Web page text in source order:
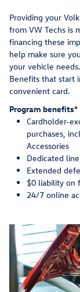
Providing your
from VW Techs is
financing these
help make sure
your vehicle
Benefits that start
convenient card.
Program benefits*
Cardholder-
purchases,
Accessories
Dedicated
Extended
$0 liability on
24/7 online